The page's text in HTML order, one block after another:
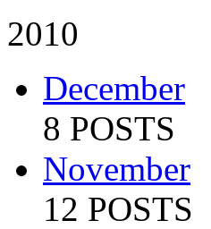
2010
December
8 POSTS
November
12 POSTS